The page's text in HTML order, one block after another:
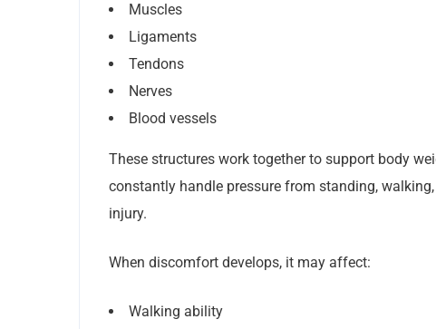
Muscles
Ligaments
Tendons
Nerves
Blood vessels
These structures work together to support body
constantly handle pressure from standing,
injury.
When discomfort develops, it may affect:
Walking ability